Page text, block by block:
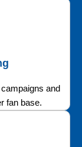
and
fan base.